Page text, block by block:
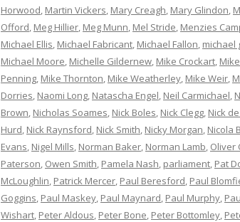
Horwood, Martin Vickers, Mary Creagh, Mary Glindon,
Offord, Meg Hillier, Meg Munn, Mel Stride, Menzies
Michael Ellis, Michael Fabricant, Michael Fallon, michael
Michael Moore, Michelle Gildernew, Mike Crockart,
Penning, Mike Thornton, Mike Weatherley, Mike Weir,
Dorries, Naomi Long, Natascha Engel, Neil Carmichael,
Brown, Nicholas Soames, Nick Boles, Nick Clegg, Nick
Hurd, Nick Raynsford, Nick Smith, Nicky Morgan, Nicola
Evans, Nigel Mills, Norman Baker, Norman Lamb, Oliver
Paterson, Owen Smith, Pamela Nash, parliament, Pat
McLoughlin, Patrick Mercer, Paul Beresford, Paul
Goggins, Paul Maskey, Paul Maynard, Paul Murphy,
Wishart, Peter Aldous, Peter Bone, Peter Bottomley,